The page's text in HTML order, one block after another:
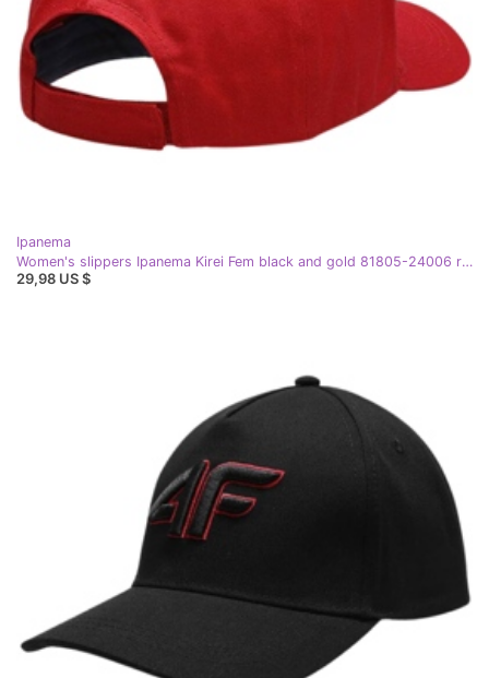
Ipanema
Women's slippers Ipanema Kirei Fem black and gold 81805-24006 red
29,98 US $